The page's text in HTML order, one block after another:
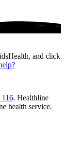
and click
116. Healthline
health service.